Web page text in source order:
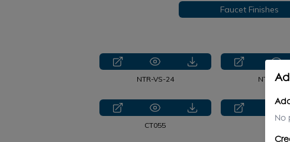
Faucet Finishes
NTR-VS-24 NTR-VS-
CT055
No